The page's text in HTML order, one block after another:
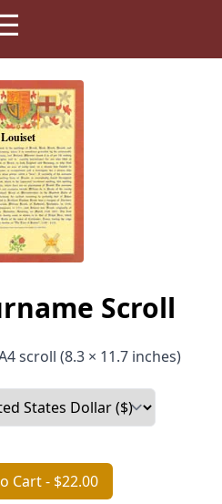
Scroll
scroll (8.3 × 11.7 inches)
Cart- $22.00